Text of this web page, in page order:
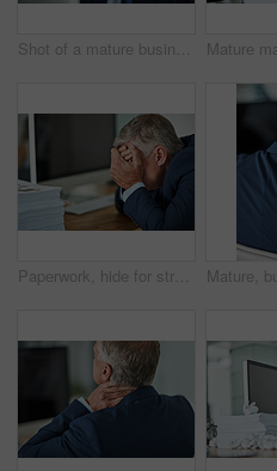
Shot of a mature businessman looking frustrated while working on his computer in the office
Paperwork, hide for stress and business man with anxiety in office with deadline and document. Professional, mature bookkeeper and work load, pile and financial report with fatigue at a workplace